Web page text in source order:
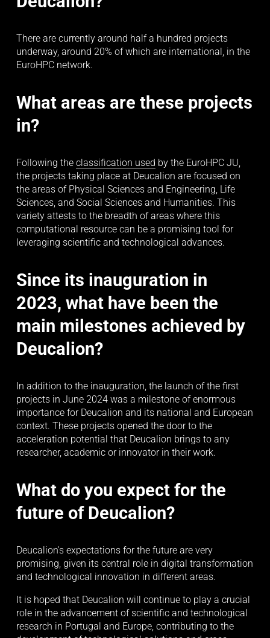
There are currently around half a hundred projects
underway, around 20% of which are international, in the
EuroHPC network.
What areas are these projects
in?
Following the classification used by the EuroHPC JU,
the projects taking place at Deucalion are focused on
the areas of Physical Sciences and Engineering, Life
Sciences, and Social Sciences and Humanities. This
variety attests to the breadth of areas where this
computational resource can be a promising tool for
leveraging scientific and technological advances.
Since its inauguration in
2023, what have been the
main milestones achieved by
Deucalion?
In addition to the inauguration, the launch of the first
projects in June 2024 was a milestone of enormous
importance for Deucalion and its national and European
context. These projects opened the door to the
acceleration potential that Deucalion brings to any
researcher, academic or innovator in their work.
What do you expect for the
future of Deucalion?
Deucalion's expectations for the future are very
promising, given its central role in digital transformation
and technological innovation in different areas.
It is hoped that Deucalion will continue to play a crucial
role in the advancement of scientific and technological
research in Portugal and Europe, contributing to the